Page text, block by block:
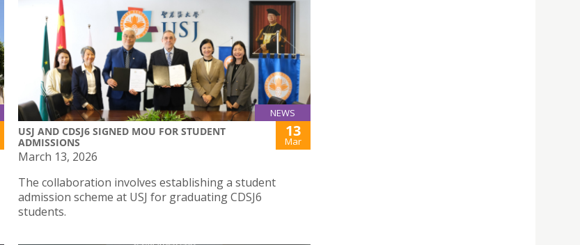
NEWS
USJ AND CDSJ6 SIGNED MOU FOR STUDENT
ADMISSIONS
13
Mar
March 13, 2026
The collaboration involves establishing a student
admission scheme at USJ for graduating CDSJ6
students.